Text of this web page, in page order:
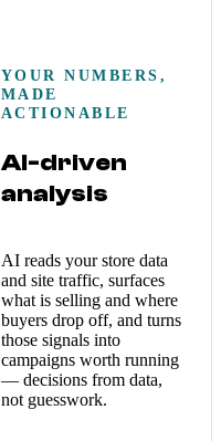
YOUR NUMBERS,
MADE
ACTIONABLE
AI-driven
analysis
AI reads your store data
and site traffic, surfaces
what is selling and where
buyers drop off, and turns
those signals into
campaigns worth running
— decisions from data,
not guesswork.